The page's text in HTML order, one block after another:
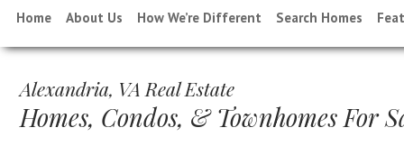
Home About Us How We’re Different Search Homes
Alexandria, VA Real Estate
Homes, Condos, & Townhomes For